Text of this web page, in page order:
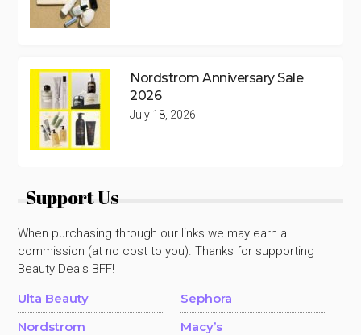
Nordstrom Anniversary Sale
2026
July 18, 2026
Support Us
When purchasing through our links we may earn a
commission (at no cost to you). Thanks for supporting
Beauty Deals BFF!
Ulta Beauty
Sephora
Nordstrom
Macy’s